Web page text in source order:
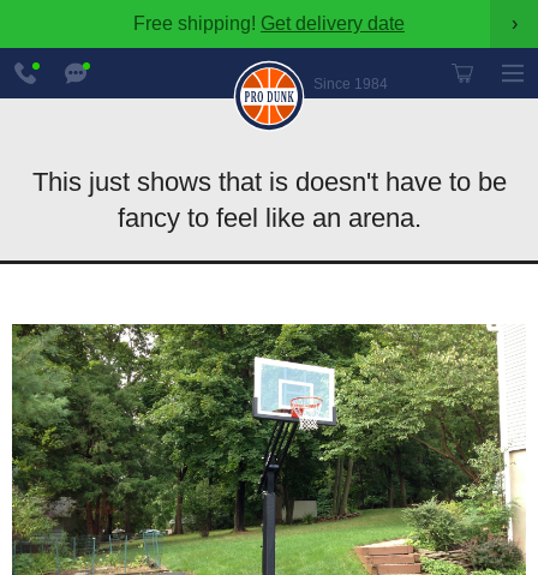
Free shipping! Get delivery date ›
Since 1984
888-
600-
8545
This just shows that is doesn't have to be
fancy to feel like an arena.